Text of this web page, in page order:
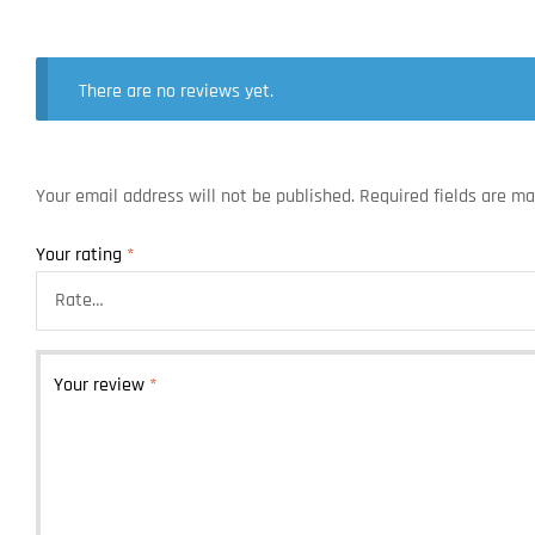
There are no reviews yet.
Your email address will not be published. Required fields are
Your rating *
Your review *